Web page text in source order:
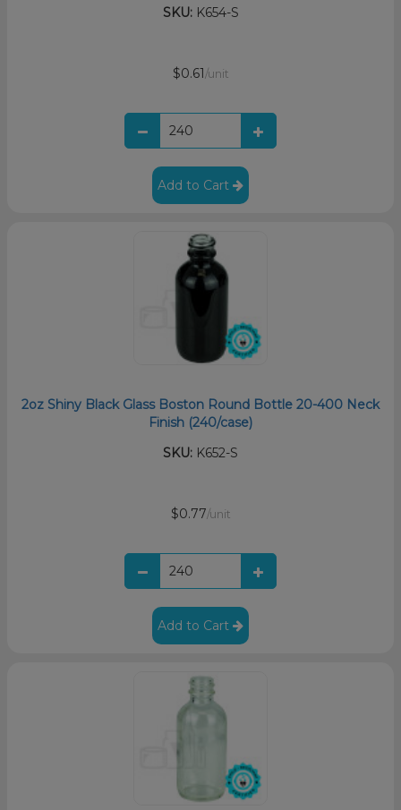
SKU:K654-S
$0.61 /unit
Add to Cart
2oz Shiny Black Glass Boston Round Bottle 20-400 Neck
Finish (240/case)
SKU: K652-S
$0.77/unit
Add to Cart